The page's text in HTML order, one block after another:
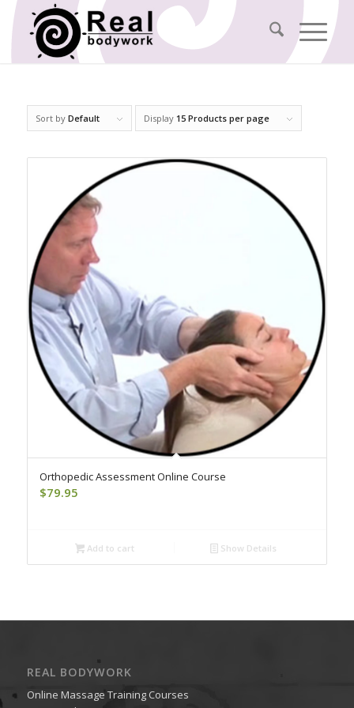
Sort by Default Display 15 Products per page
Orthopedic Assessment Online Course
$79.95
Add to cart Show Details
REAL BODYWORK
Online Massage Training Courses